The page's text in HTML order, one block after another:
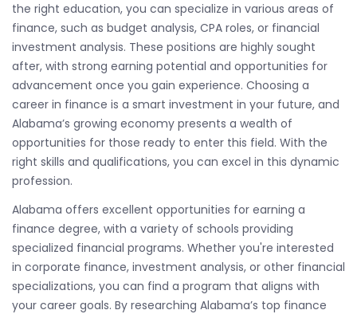
the right education, you can specialize in various areas of
finance, such as budget analysis, CPA roles, or financial
investment analysis. These positions are highly sought
after, with strong earning potential and opportunities for
advancement once you gain experience. Choosing a
career in finance is a smart investment in your future, and
Alabama’s growing economy presents a wealth of
opportunities for those ready to enter this field. With the
right skills and qualifications, you can excel in this dynamic
profession.
Alabama offers excellent opportunities for earning a
finance degree, with a variety of schools providing
specialized financial programs. Whether you're interested
in corporate finance, investment analysis, or other financial
specializations, you can find a program that aligns with
your career goals. By researching Alabama’s top finance